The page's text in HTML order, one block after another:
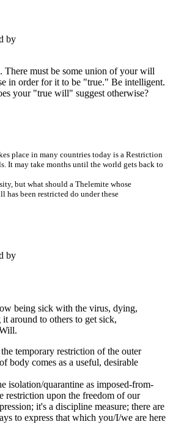
by
There must be some union of your will
in order for it to be "true." Be intelligent.
your "true will" suggest otherwise?
place in many countries today is a Restriction
It may take months until the world gets back to
but what should a Thelemite whose
has been restricted do under these
by
being sick with the virus, dying,
it around to others to get sick,
temporary restriction of the outer
body comes as a useful, desirable
isolation/quarantine as imposed-from-
restriction upon the freedom of our
it's a discipline measure; there are
to express that which you/I/we are here